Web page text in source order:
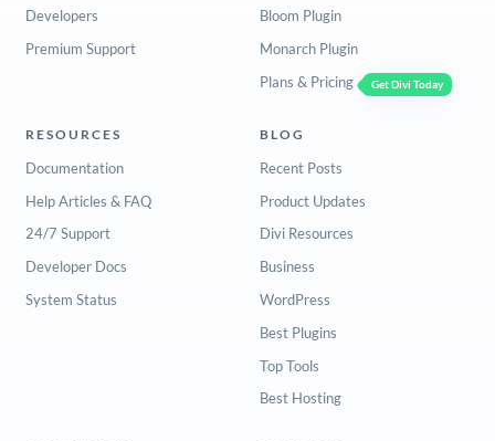
Developers
Premium Support
Bloom Plugin
Monarch Plugin
Plans & Pricing
Get Divi Today
RESOURCES
Documentation
Help Articles & FAQ
24/7 Support
Developer Docs
System Status
BLOG
Recent Posts
Product Updates
Divi Resources
Business
WordPress
Best Plugins
Top Tools
Best Hosting